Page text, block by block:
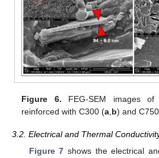
Figure 6. FEG-SEM images of
reinforced with C300 (a b) and
3.2. Electrical and Thermal
Figure 7 shows the electrical